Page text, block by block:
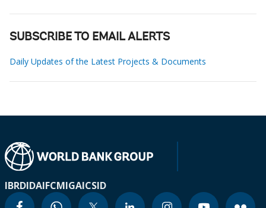
SUBSCRIBE TO EMAIL ALERTS
Daily Updates of the Latest Projects & Documents
IBRDIDAIFCMIGAICSID